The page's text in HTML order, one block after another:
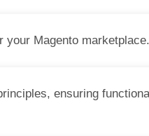
your Magento marketplace.
ensuring